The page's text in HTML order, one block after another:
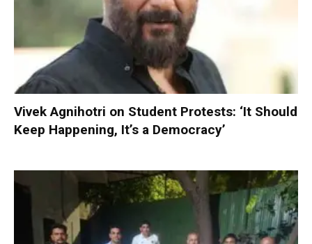
Vivek Agnihotri on Student Protests: ‘It Should
Keep Happening, It’s a Democracy’